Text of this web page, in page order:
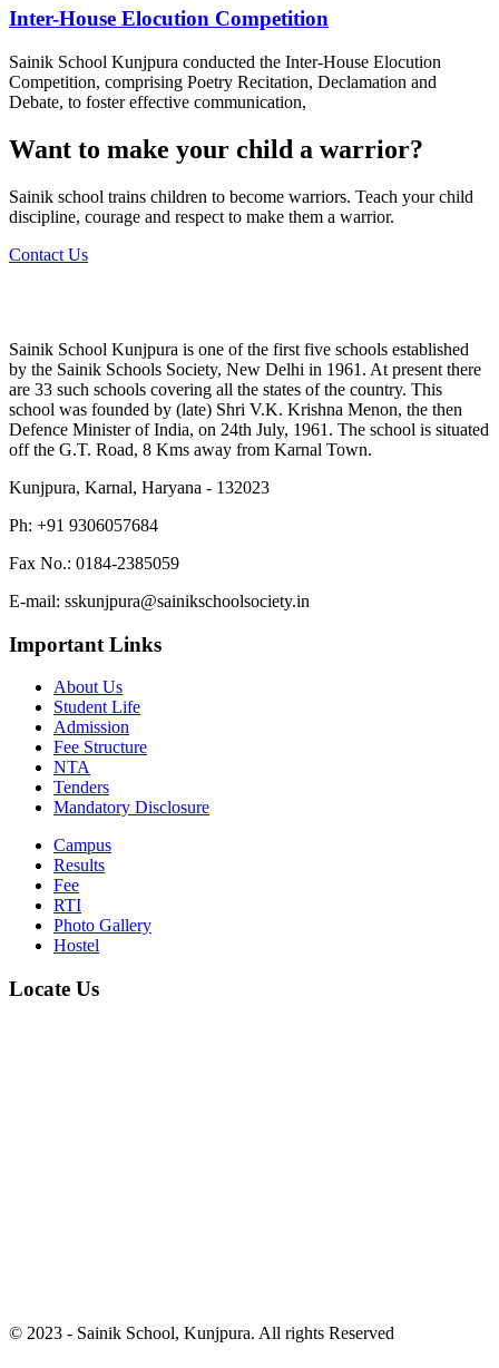
Inter-House Elocution Competition
Sainik School Kunjpura conducted the Inter-House Elocution
Competition, comprising Poetry Recitation, Declamation and
Debate, to foster effective communication,
Want to make your child a warrior?
Sainik school trains children to become warriors. Teach your child
discipline, courage and respect to make them a warrior.
Contact Us
Sainik School Kunjpura is one of the first five schools established
by the Sainik Schools Society, New Delhi in 1961. At present there
are 33 such schools covering all the states of the country. This
school was founded by (late) Shri V.K. Krishna Menon, the then
Defence Minister of India, on 24th July, 1961. The school is situated
off the G.T. Road, 8 Kms away from Karnal Town.
Kunjpura, Karnal, Haryana - 132023
Ph: +91 9306057684
Fax No.: 0184-2385059
E-mail: sskunjpura@sainikschoolsociety.in
Important Links
About Us
Student Life
Admission
Fee Structure
NTA
Tenders
Mandatory Disclosure
Campus
Results
Fee
RTI
Photo Gallery
Hostel
Locate Us
© 2023 - Sainik School, Kunjpura. All rights Reserved